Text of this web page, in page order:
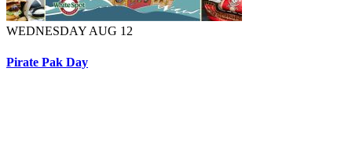
WEDNESDAY AUG 12
Pirate Pak Day